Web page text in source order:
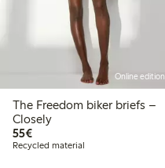
Online edition
The Freedom biker briefs –
Closely
55€€55.00
Recycled material